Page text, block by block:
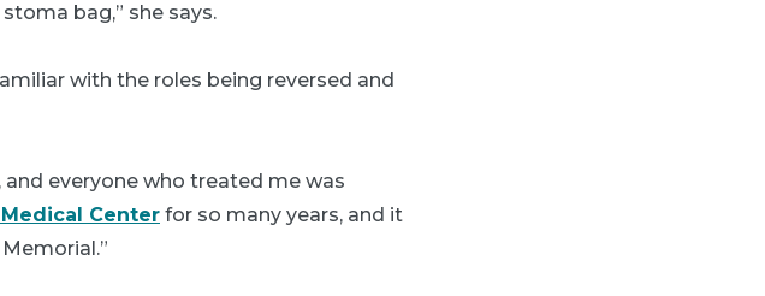
bag,” she says.
with the roles being reversed and
everyone who treated me was
Center for so many years, and it